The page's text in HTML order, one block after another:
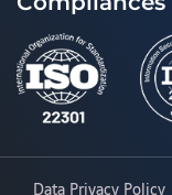
Data Privacy Policy